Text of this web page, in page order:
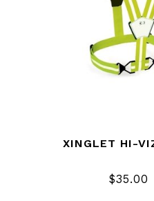
XINGLET HI-
$35.00